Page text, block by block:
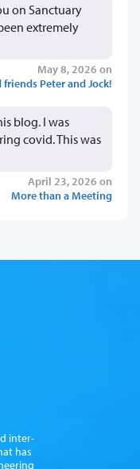
on Sanctuary
extremely
May 8, 2026 on
Peter and Jock!
blog. I was
covid. This was
April 23, 2026 on
More than a Meeting
inter-
has